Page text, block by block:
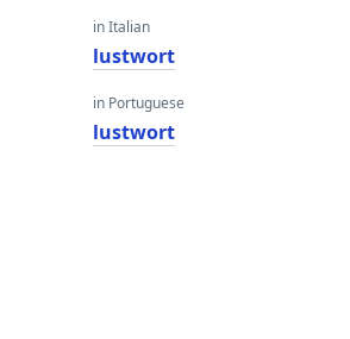
in Italian
lustwort
in Portuguese
lustwort